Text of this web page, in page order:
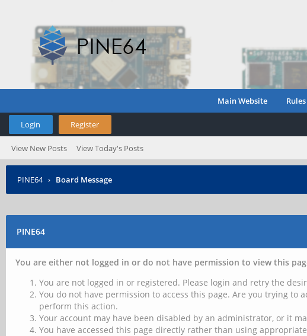
Main Website Rules
Login Register
View New Posts View Today's Posts
PINE64 › Board Message
PINE64
You are either not logged in or do not have permission to view this
You are not logged in or registered. Please login and retry the
You do not have permission to access this page. Are you trying
perform this action.
Your account may have been disabled by an administrator, or it
You have accessed this page directly rather than using